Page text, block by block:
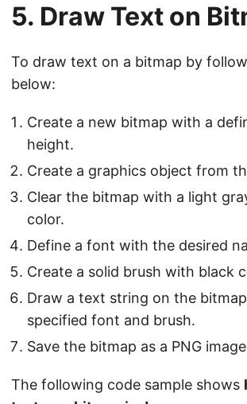
5. Draw Text on
To draw text on a bitmap by
below:
Create a new bitmap with a
height.
Create a graphics object from
Clear the bitmap with a light
color.
Define a font with the desired
Create a solid brush with black
Draw a text string on the
specified font and brush.
Save the bitmap as a PNG
The following code sample shows